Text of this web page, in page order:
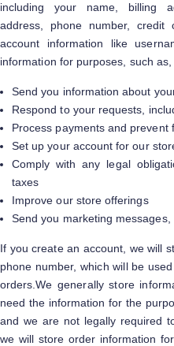
including your name, billing
address, phone number, credit
account information like
information for purposes, such as,
Send you information about
Respond to your requests,
Process payments and prevent
Set up your account for our
Comply with any legal
taxes
Improve our store offerings
Send you marketing
If you create an account, we will
phone number, which will be
orders.We generally store
need the information for the
and we are not legally required
we will store order information